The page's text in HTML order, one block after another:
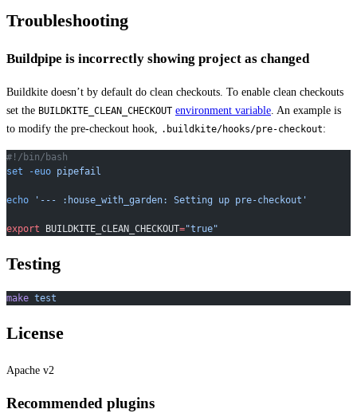
Troubleshooting
Buildpipe is incorrectly showing project as changed
Buildkite doesn’t by default do clean checkouts. To enable clean checkouts
set the BUILDKITE_CLEAN_CHECKOUT environment variable. An example is
to modify the pre-checkout hook, .buildkite/hooks/pre-checkout:
#!/bin/bash
set -euo pipefail
echo '--- :house_with_garden: Setting up pre-checkout'
export BUILDKITE_CLEAN_CHECKOUT="true"
Testing
make test
License
Apache v2
Recommended plugins